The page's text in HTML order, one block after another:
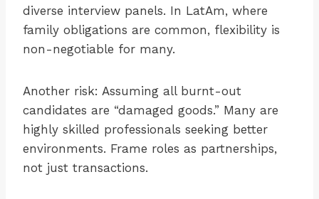
diverse interview panels. In LatAm, where
family obligations are common, flexibility is
non-negotiable for many.
Another risk: Assuming all burnt-out
candidates are “damaged goods.” Many are
highly skilled professionals seeking better
environments. Frame roles as partnerships,
not just transactions.